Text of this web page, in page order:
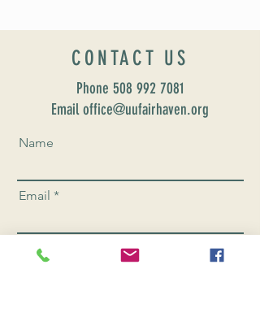
CONTACT US
Phone 508 992 7081
Email office@uufairhaven.org
Name
Email
Phone Number